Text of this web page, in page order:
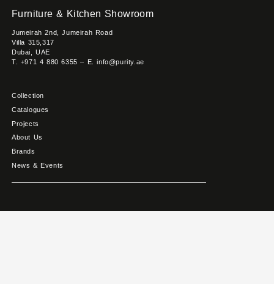
Furniture & Kitchen Showroom
Jumeirah 2nd, Jumeirah Road
Villa 315,317
Dubai, UAE
T. +971 4 880 6355 – E. info@purity.ae
Collection
Catalogues
Projects
About Us
Brands
News & Events